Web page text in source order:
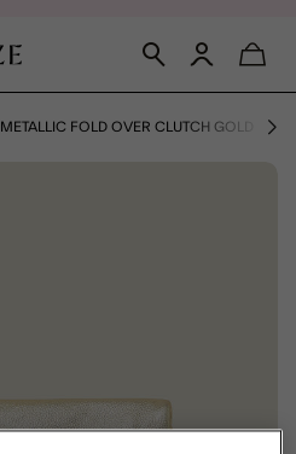
FOLD OVER CLUTCH GOLD